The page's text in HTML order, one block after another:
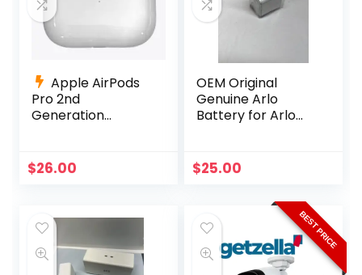
Apple AirPods
Pro 2nd
Generation
A2700 +Charging
Cable
$26.00
OEM Original
Genuine Arlo
Battery for Arlo
$25.00
BEST PRICE